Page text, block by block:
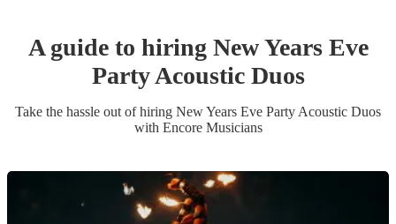
A guide to hiring New Years Eve
PartyAcoustic Duos
Take the hassle out of hiring New Years Eve Party Acoustic Duos
with Encore Musicians